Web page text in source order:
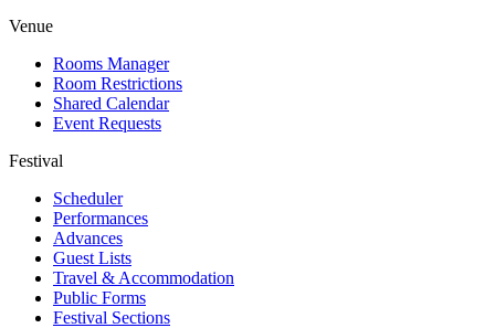
Venue
Rooms Manager
Room Restrictions
Shared Calendar
Event Requests
Festival
Scheduler
Performances
Advances
Guest Lists
Travel & Accommodation
Public Forms
Festival Sections